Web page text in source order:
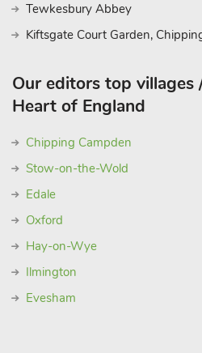
Tewkesbury Abbey
Kiftsgate Court Garden,
Our editors top
Heart of England
Chipping Campden
Stow-on-the-Wold
Edale
Oxford
Hay-on-Wye
Ilmington
Evesham